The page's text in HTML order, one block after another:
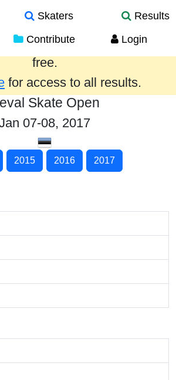
Skaters
Results
Contribute Login
the past year are provided
free.
for access to all results.
Skate Open
07-08, 2017
2015 2016 2017